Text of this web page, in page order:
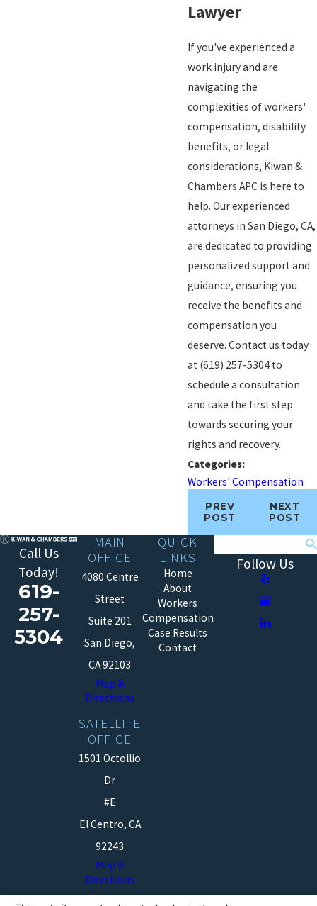
Lawyer
If you've experienced a
work injury and are
navigating the
complexities of workers'
compensation, disability
benefits, or legal
considerations, Kiwan &
Chambers APC is here to
help. Our experienced
attorneys in San Diego, CA,
are dedicated to providing
personalized support and
guidance, ensuring you
receive the benefits and
compensation you
deserve. Contact us today
at (619) 257-5304 to
schedule a consultation
and take the first step
towards securing your
rights and recovery.
Categories:
Workers' Compensation
PREV
POST
NEXT
POST
Call Us
Today!
619-
257-
5304
SATELLITE
OFFICE
1501 Octollio
Dr
#E
El Centro, CA
92243
Map &
Directions
MAIN
OFFICE
4080 Centre
Street
Suite 201
San Diego,
CA 92103
Map &
Directions
QUICK
LINKS
Home
About
Workers
Compensation
Case Results
Contact
Follow Us